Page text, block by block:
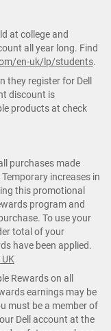
at college and
all year long. Find
en-uk/lp/students.
they register for Dell
discount is
products at check
purchases made
increases in
this promotional
program and
To use your
total of your
have been applied.
Rewards on all
earnings may be
must be a member of
Dell account at the